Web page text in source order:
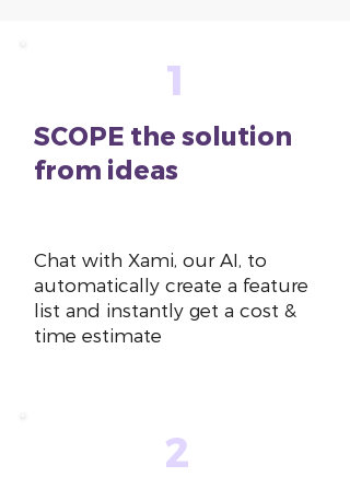
1
SCOPE the solution
from ideas
Chat with Xami, our AI, to
automatically create a feature
list and instantly get a cost &
time estimate
2